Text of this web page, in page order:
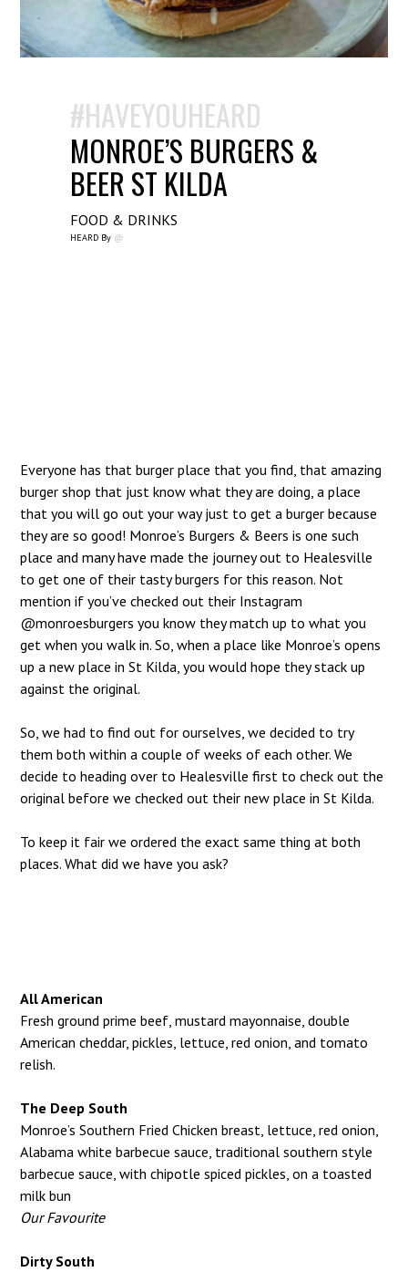
#HAVEYOUHEARD
MONROE’S BURGERS &
BEER ST KILDA
FOOD & DRINKS
HEARD By @
Everyone has that burger place that you find, that amazing
burger shop that just know what they are doing, a place
that you will go out your way just to get a burger because
they are so good! Monroe’s Burgers & Beers is one such
place and many have made the journey out to Healesville
to get one of their tasty burgers for this reason. Not
mention if you’ve checked out their Instagram
@monroesburgers you know they match up to what you
get when you walk in. So, when a place like Monroe’s opens
up a new place in St Kilda, you would hope they stack up
against the original.
So, we had to find out for ourselves, we decided to try
them both within a couple of weeks of each other. We
decide to heading over to Healesville first to check out the
original before we checked out their new place in St Kilda.
To keep it fair we ordered the exact same thing at both
places. What did we have you ask?
All American
Fresh ground prime beef, mustard mayonnaise, double
American cheddar, pickles, lettuce, red onion, and tomato
relish.
The Deep South
Monroe’s Southern Fried Chicken breast, lettuce, red onion,
Alabama white barbecue sauce, traditional southern style
barbecue sauce, with chipotle spiced pickles, on a toasted
milk bun
Our Favourite
Dirty South